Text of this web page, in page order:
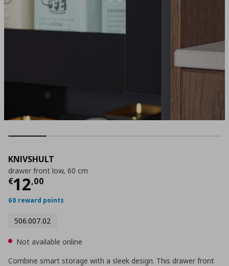
KNIVSHULT
drawer front low, 60 cm
€12,00
Current price
60 reward points
506.007.02
Not available online
Combine smart storage with a sleek design. This drawer front